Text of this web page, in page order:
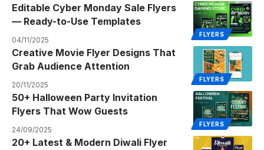
FLYERS
Editable Cyber Monday Sale Flyers
— Ready-to-Use Templates
04/11/2025
FLYERS
Creative Movie Flyer Designs That
Grab Audience Attention
20/11/2025
FLYERS
50+ Halloween Party Invitation
Flyers That Wow Guests
24/09/2025
20+ Latest & Modern Diwali Flyer